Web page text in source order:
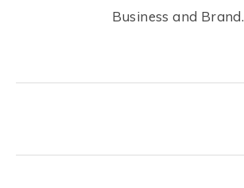
Business and Brand.